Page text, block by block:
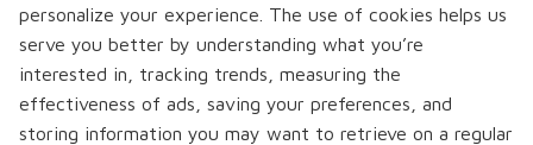
personalize your experience. The use of cookies helps us
serve you better by understanding what you’re
interested in, tracking trends, measuring the
effectiveness of ads, saving your preferences, and
storing information you may want to retrieve on a regular